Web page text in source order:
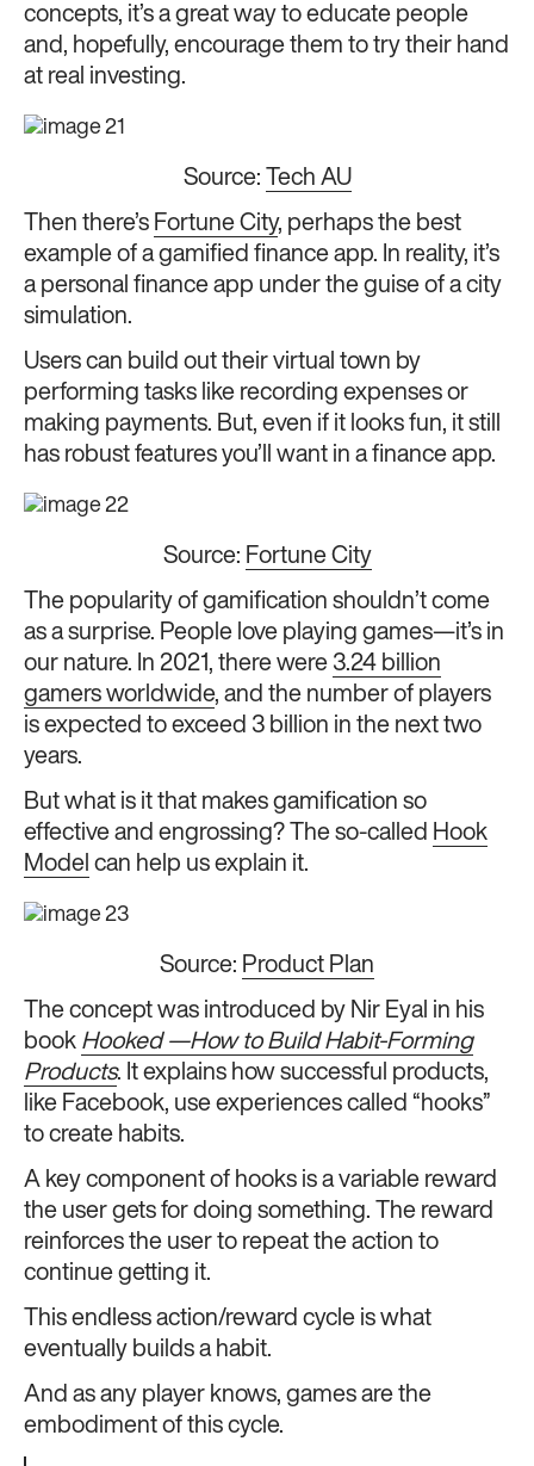
concepts, it’s a great way to educate people
and, hopefully, encourage them to try their hand
at real investing.
Source: Tech AU
Then there’s Fortune City, perhaps the best
example of a gamified finance app. In reality, it’s
a personal finance app under the guise of a city
simulation.
Users can build out their virtual town by
performing tasks like recording expenses or
making payments. But, even if it looks fun, it still
has robust features you’ll want in a finance app.
Source: Fortune City
The popularity of gamification shouldn’t come
as a surprise. People love playing games—it’s in
our nature. In 2021, there were 3.24 billion
gamers worldwide, and the number of players
is expected to exceed 3 billion in the next two
years.
But what is it that makes gamification so
effective and engrossing? The so-called Hook
Model can help us explain it.
Source: Product Plan
The concept was introduced by Nir Eyal in his
book Hooked —How to Build Habit-Forming
Products. It explains how successful products,
like Facebook, use experiences called “hooks”
to create habits.
A key component of hooks is a variable reward
the user gets for doing something. The reward
reinforces the user to repeat the action to
continue getting it.
This endless action/reward cycle is what
eventually builds a habit.
And as any player knows, games are the
embodiment of this cycle.